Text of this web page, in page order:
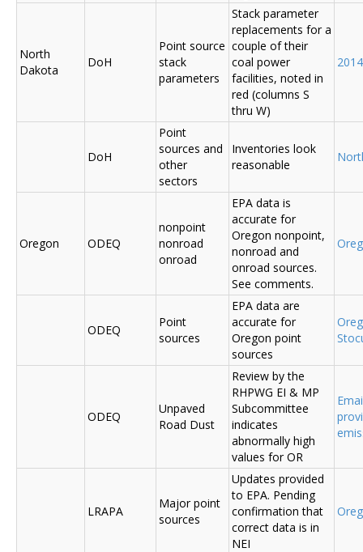
North
Dakota
DoH
Point source
stack
parameters
Stack parameter
replacements for a
couple of their
coal power
facilities, noted in
red (columns S
thru W)
DoH
Point
sources and
other
sectors
Inventories look
reasonable
Oregon ODEQ
nonpoint
nonroad
onroad
EPA data is
accurate for
Oregon nonpoint,
nonroad and
onroad sources.
See comments.
ODEQ
Point
sources
EPA data are
accurate for
Oregon point
sources
ODEQ
Unpaved
Road Dust
Review by the
RHPWG EI & MP
Subcommittee
indicates
abnormally high
values for OR
LRAPA
Major point
sources
Updates provided
to EPA. Pending
confirmation that
correct data is in
NEI